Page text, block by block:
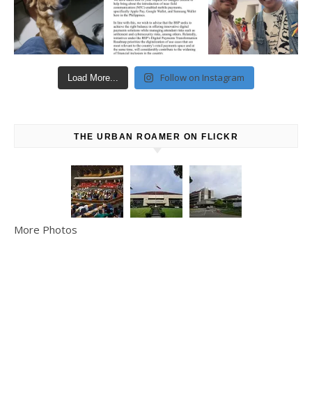
Load More... Follow on Instagram
THE URBAN ROAMER ON FLICKR
More Photos